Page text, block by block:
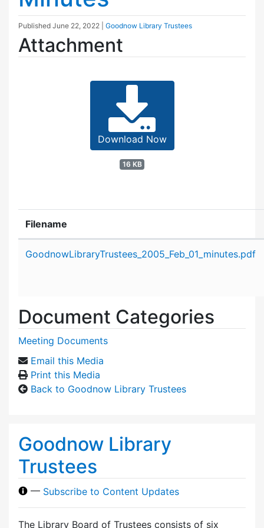
Published June 22, 2022 Goodnow Library Trustees
Attachment
Download Now
16 KB
Filename
GoodnowLibraryTrustees_2005_Feb_01_minutes.pdf
Document Categories
Meeting Documents
Email this Media
Print this Media
Back to Goodnow Library Trustees
Goodnow Library
Trustees
— Subscribe to Content Updates
The Library Board of Trustees consists of six